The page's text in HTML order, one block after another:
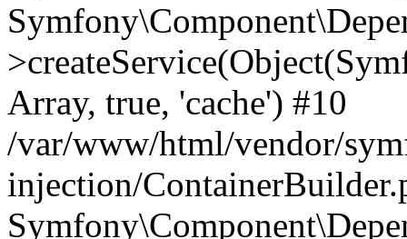
Array, true, 'cache') #10
/var/www/html/vendor/
injection/